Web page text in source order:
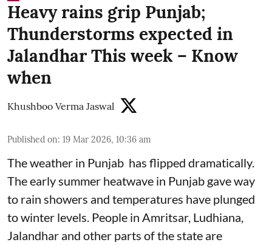
Heavy rains grip Punjab;
Thunderstorms expected in
Jalandhar This week – Know
when
Khushboo Verma Jaswal
Published on: 19 Mar 2026, 10:36 am
The weather in Punjab has flipped dramatically.
The early summer heatwave in Punjab gave way
to rain showers and temperatures have plunged
to winter levels. People in Amritsar, Ludhiana,
Jalandhar and other parts of the state are